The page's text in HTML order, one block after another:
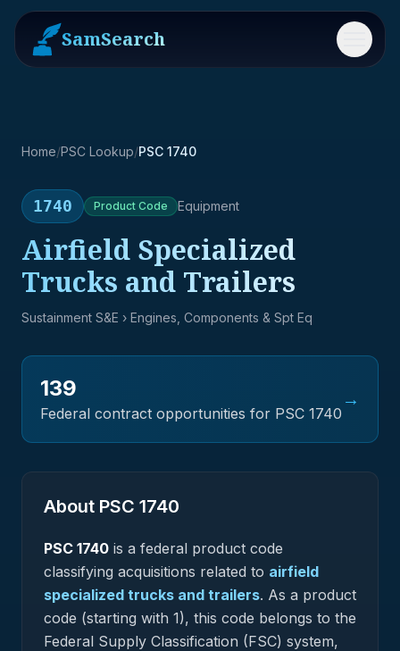
SamSearch Menu
Home/PSC Lookup/PSC 1740
1740 Product Code Equipment
Airfield Specialized
Trucks and Trailers
Sustainment S&E › Engines, Components & Spt Eq
139
Federal contract opportunities for PSC 1740
→
About PSC 1740
PSC 1740 is a federal product code
classifying acquisitions related to airfield
specialized trucks and trailers. As a product
code (starting with 1), this code belongs to the
Federal Supply Classification (FSC) system,